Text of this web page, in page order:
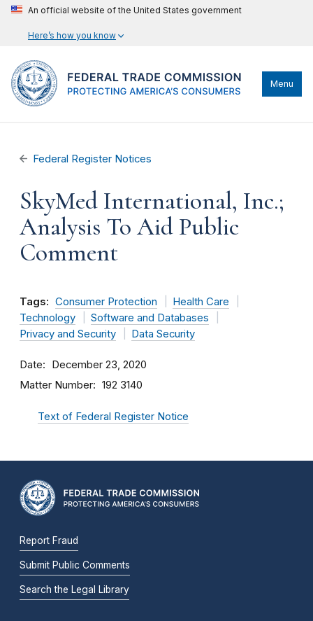
An official website of the United States government
Here’s how you know
Menu
Federal Register Notices
SkyMed International, Inc.;
Analysis To Aid Public
Comment
Tags: Consumer Protection
Health Care
Technology
Software and Databases
Privacy and Security
Data Security
Date December 23, 2020
Matter Number 192 3140
Text of Federal Register Notice
Report Fraud
Submit Public Comments
Search the Legal Library